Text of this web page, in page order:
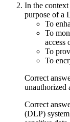
In the
purpose of a
To
To
access
To
To
Correct
unauthorized
Correct
(DLP)